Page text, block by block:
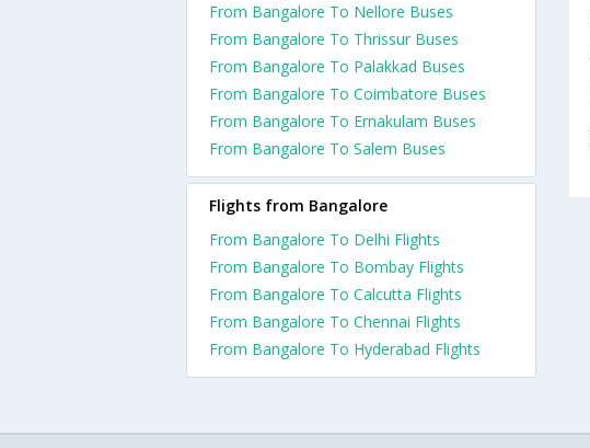
From Bangalore To Nellore Buses
From Bangalore To Thrissur Buses
From Bangalore To Palakkad Buses
From Bangalore To Coimbatore Buses
From Bangalore To Ernakulam Buses
From Bangalore To Salem Buses
Flights from Bangalore
From Bangalore To Delhi Flights
From Bangalore To Bombay Flights
From Bangalore To Calcutta Flights
From Bangalore To Chennai Flights
From Bangalore To Hyderabad Flights